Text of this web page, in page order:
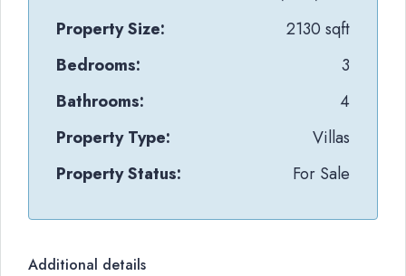
Property Size:
2130 sqft
Bedrooms:
3
Bathrooms:
4
Property Type:
Villas
Property Status:
For Sale
Additional details